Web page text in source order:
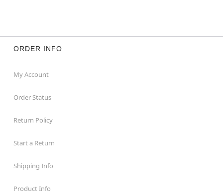
ORDER INFO
My Account
Order Status
Return Policy
Start a Return
Shipping Info
Product Info